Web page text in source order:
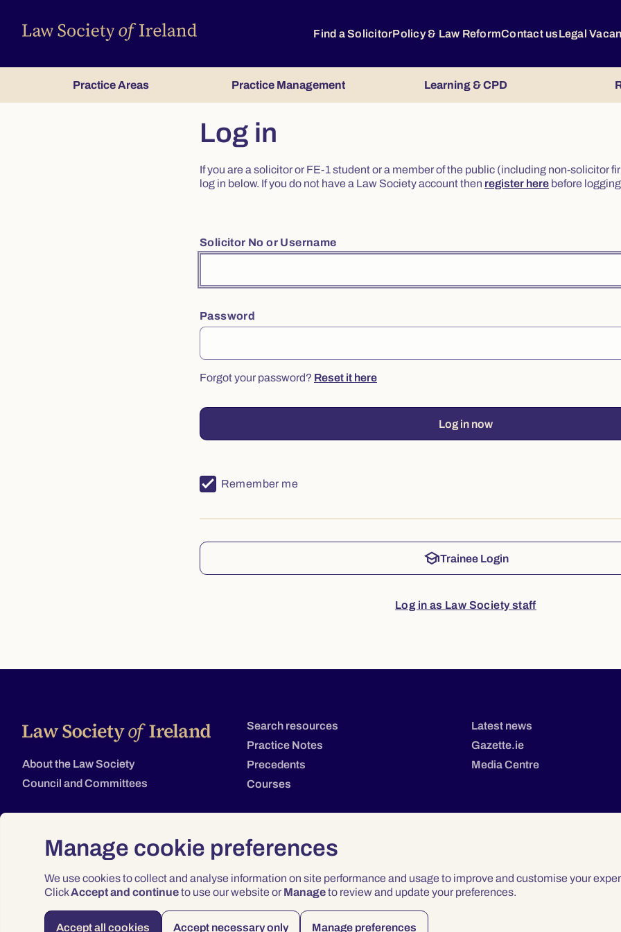
Manage cookie preferences
We use cookies to collect and analyse information on site performance and usage to improve and customise your
ClickAccept and continueto use our website or Manageto review and update your preferences.
Accept all cookies Accept necessary only Manage preferences
Find a SolicitorPolicy & Law ReformContact usLegal
Practice Areas Practice Management Learning & CPD
Log in
If you are a solicitor or FE-1 student or a member of the public (including non-solicitor
log in below. If you do not have a Law Society account then register here before
Solicitor No or Username
Password
Forgot your password? Reset it here
Log in now
Remember me
schoolTrainee Login
Log in as Law Society staff
About the Law Society
Council and Committees
Search resources
Practice Notes
Precedents
Courses
Latest news
Gazette.ie
Media Centre